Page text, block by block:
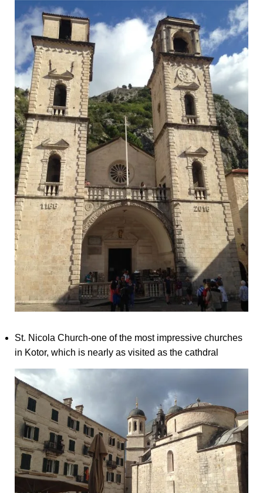
St. Nicola Church-one of the most impressive churches
in Kotor, which is nearly as visited as the cathdral